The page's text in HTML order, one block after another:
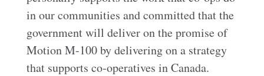
in our communities and committed that the
government will deliver on the promise of
Motion M-100 by delivering on a strategy
that supports co‑operatives in Canada.